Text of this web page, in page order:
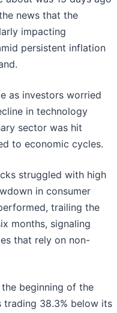
news that the
impacting
persistent inflation
as investors worried
in technology
sector was hit
to economic cycles.
struggled with high
in consumer
trailing the
months, signaling
that rely on non-
beginning of the
trading 38.3% below its